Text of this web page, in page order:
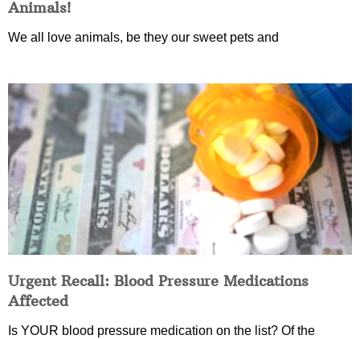
Animals!
We all love animals, be they our sweet pets and
Urgent Recall: Blood Pressure Medications
Affected
Is YOUR blood pressure medication on the list? Of the